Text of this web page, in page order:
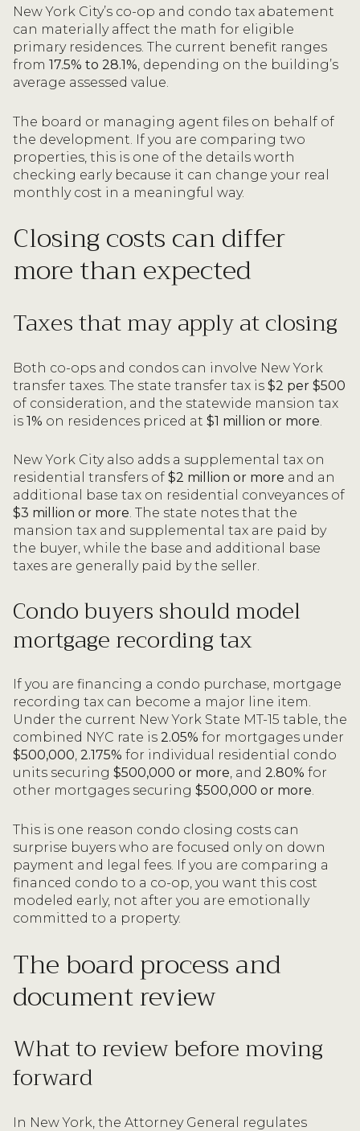
New York City’s co-op and condo tax abatement
can materially affect the math for eligible
primary residences. The current benefit ranges
from 17.5% to 28.1%, depending on the building’s
average assessed value.
The board or managing agent files on behalf of
the development. If you are comparing two
properties, this is one of the details worth
checking early because it can change your real
monthly cost in a meaningful way.
Closing costs can differ
more than expected
Taxes that may apply at closing
Both co-ops and condos can involve New York
transfer taxes. The state transfer tax is $2 per $500
of consideration, and the statewide mansion tax
is 1% on residences priced at $1 million or more
New York City also adds a supplemental tax on
residential transfers of $2 million or more and an
additional base tax on residential conveyances of
$3 million or more. The state notes that the
mansion tax and supplemental tax are paid by
the buyer, while the base and additional base
taxes are generally paid by the seller.
Condo buyers should model
mortgage recording tax
If you are financing a condo purchase, mortgage
recording tax can become a major line item.
Under the current New York State MT-15 table, the
combined NYC rate is 2.05% for mortgages under
$500,000, 2.175% for individual residential condo
units securing $500,000 or more, and 2.80% for
other mortgages securing $500,000 or more.
This is one reason condo closing costs can
surprise buyers who are focused only on down
payment and legal fees. If you are comparing a
financed condo to a co-op, you want this cost
modeled early, not after you are emotionally
committed to a property.
The board process and
document review
What to review before moving
forward
In New York, the Attorney General regulates